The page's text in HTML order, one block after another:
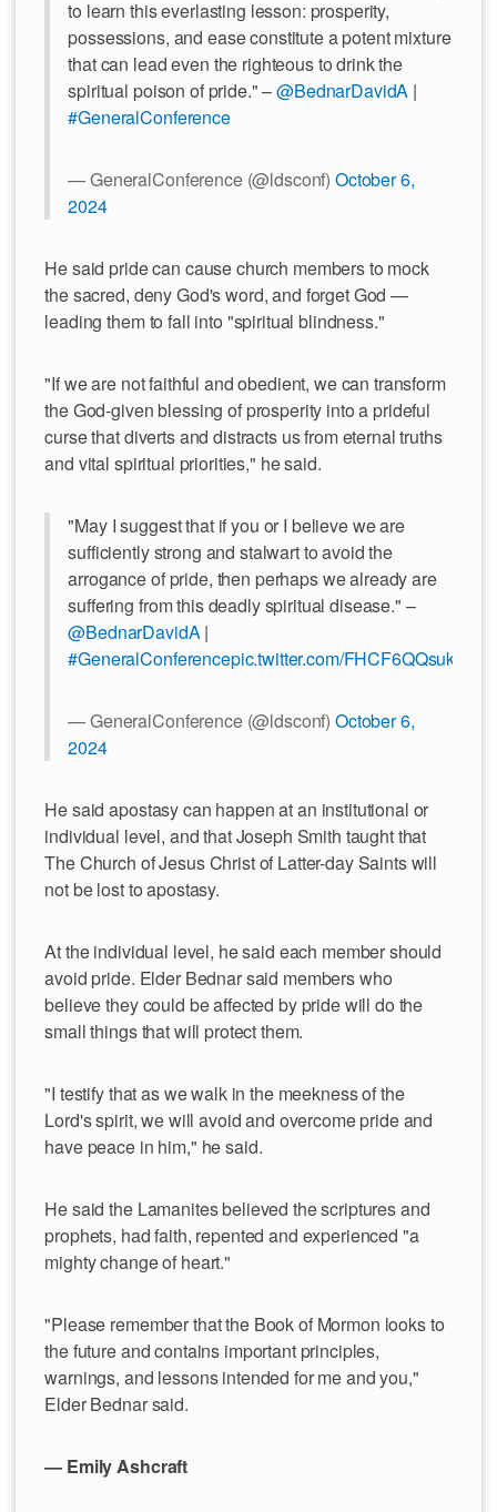
to learn this everlasting lesson: prosperity,
possessions, and ease constitute a potent mixture
that can lead even the righteous to drink the
spiritual poison of pride." –@BednarDavidA |
#GeneralConference
— GeneralConference (@ldsconf) October 6,
2024
He said pride can cause church members to mock
the sacred, deny God's word, and forget God —
leading them to fall into "spiritual blindness."
"If we are not faithful and obedient, we can transform
the God-given blessing of prosperity into a prideful
curse that diverts and distracts us from eternal truths
and vital spiritual priorities," he said.
"May I suggest that if you or I believe we are
sufficiently strong and stalwart to avoid the
arrogance of pride, then perhaps we already are
suffering from this deadly spiritual disease." –
@BednarDavidA|
#GeneralConferencepic.twitter.com/FHCF6QQsuk
— GeneralConference (@ldsconf) October 6,
2024
He said apostasy can happen at an institutional or
individual level, and that Joseph Smith taught that
The Church of Jesus Christ of Latter-day Saints will
not be lost to apostasy.
At the individual level, he said each member should
avoid pride. Elder Bednar said members who
believe they could be affected by pride will do the
small things that will protect them.
"I testify that as we walk in the meekness of the
Lord's spirit, we will avoid and overcome pride and
have peace in him," he said.
He said the Lamanites believed the scriptures and
prophets, had faith, repented and experienced "a
mighty change of heart."
"Please remember that the Book of Mormon looks to
the future and contains important principles,
warnings, and lessons intended for me and you,"
Elder Bednar said.
— Emily Ashcraft